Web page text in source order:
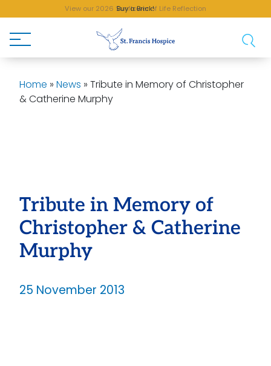
Buy a Brick!
View our 2026 Sunflower of Life Reflection
Home » News » Tribute in Memory of Christopher
& Catherine Murphy
Tribute in Memory of
Christopher & Catherine
Murphy
25 November 2013